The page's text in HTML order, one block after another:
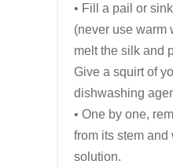
• Fill a pail or
(never use warm
melt the silk and
Give a squirt of
dishwashing
• One by one,
from its stem
solution.